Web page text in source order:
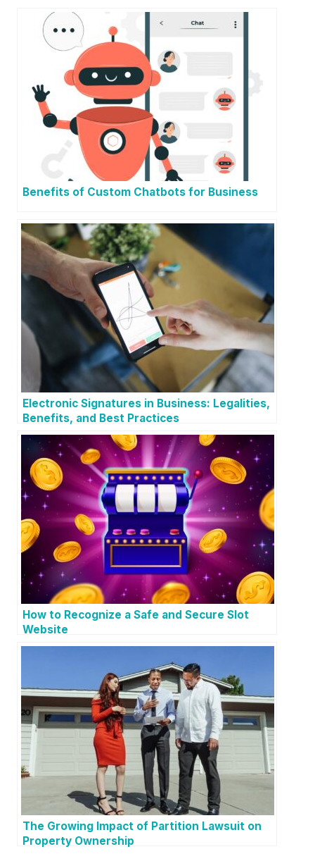
Benefits of Custom Chatbots for Business
Electronic Signatures in Business: Legalities,
Benefits, and Best Practices
How to Recognize a Safe and Secure Slot
Website
The Growing Impact of Partition Lawsuit on
Property Ownership